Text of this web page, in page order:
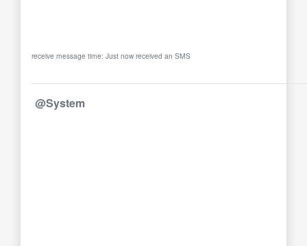
receive message time: Just now received an SMS
@System